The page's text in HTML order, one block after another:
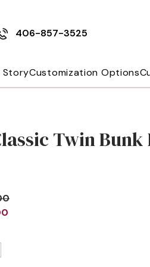
406-857-3525
StoryCustomization Options
Twin Bunk